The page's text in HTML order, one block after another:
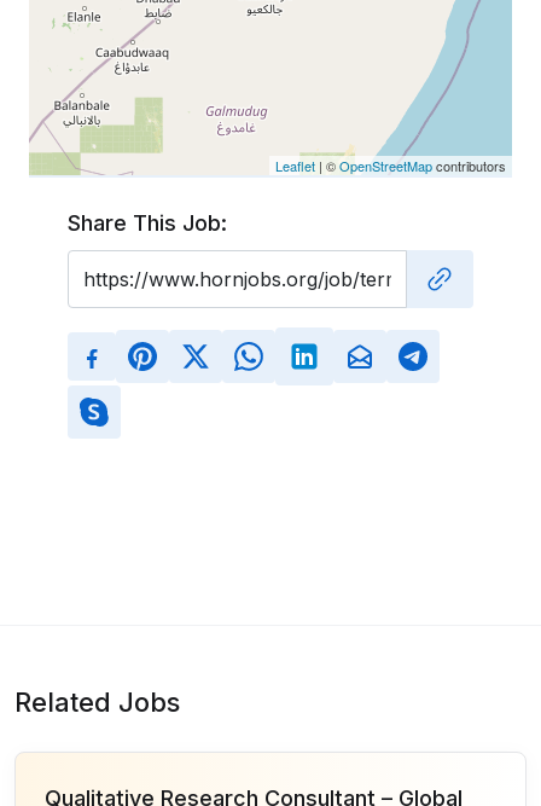
Leaflet | ©OpenStreetMapcontributors
Share This Job:
Related Jobs
Qualitative Research Consultant – Global